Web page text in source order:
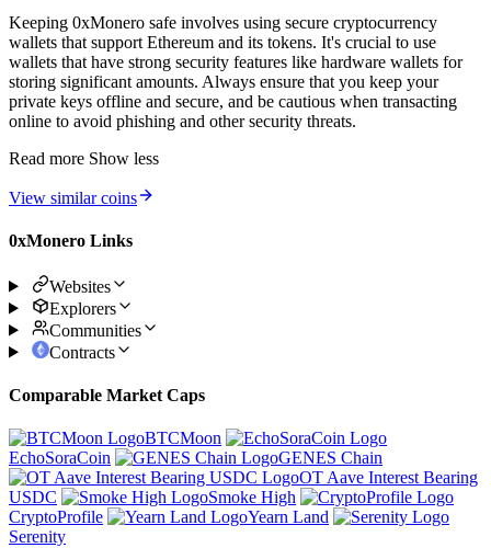
Keeping 0xMonero safe involves using secure cryptocurrency
wallets that support Ethereum and its tokens. It's crucial to use
wallets that have strong security features like hardware wallets for
storing significant amounts. Always ensure that you keep your
private keys offline and secure, and be cautious when transacting
online to avoid phishing and other security threats.
Read more Show less
View similar coins
0xMonero Links
Websites
Explorers
Communities
Contracts
Comparable Market Caps
BTCMoon
EchoSoraCoin
GENES Chain
OT Aave Interest Bearing
USDC
Smoke High
CryptoProfile
Yearn Land
Serenity